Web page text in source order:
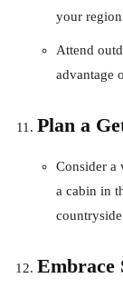
your
Attend
advantage
Plan a
Consider a
a cabin in
Embrace